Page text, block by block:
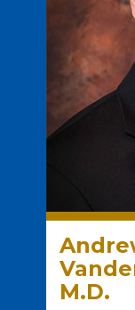
M.D.